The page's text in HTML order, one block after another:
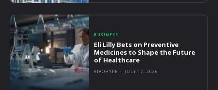
BUSINESS
Eli Lilly Bets on Preventive
Medicines to Shape the Future
of Healthcare
VIVOHYPE - JULY 17, 2026